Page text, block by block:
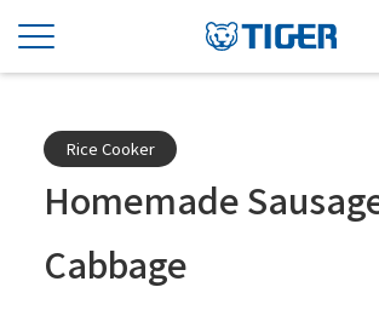
Rice Cooker
Homemade
Cabbage